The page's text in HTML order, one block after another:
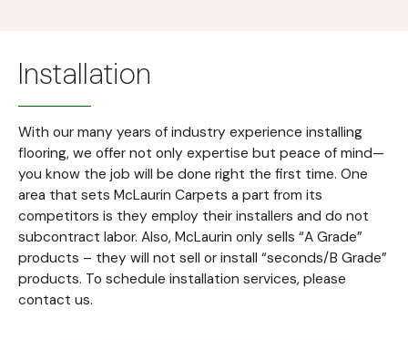
Installation
With our many years of industry experience installing
flooring, we offer not only expertise but peace of mind—
you know the job will be done right the first time. One
area that sets McLaurin Carpets a part from its
competitors is they employ their installers and do not
subcontract labor. Also, McLaurin only sells “A Grade”
products – they will not sell or install “seconds/B Grade”
products. To schedule installation services, please
contact us.